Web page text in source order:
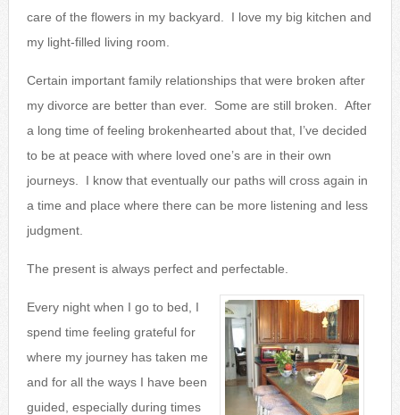
care of the flowers in my backyard. I love my big kitchen and
my light-filled living room.
Certain important family relationships that were broken after
my divorce are better than ever. Some are still broken. After
a long time of feeling brokenhearted about that, I’ve decided
to be at peace with where loved one’s are in their own
journeys. I know that eventually our paths will cross again in
a time and place where there can be more listening and less
judgment.
The present is always perfect and perfectable.
Every night when I go to bed, I
spend time feeling grateful for
where my journey has taken me
and for all the ways I have been
guided, especially during times